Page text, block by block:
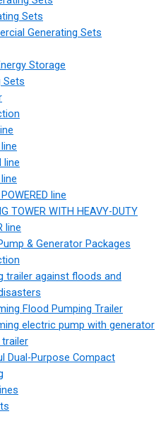
Sets
Generating Sets
Storage
Sets
line
line
TOWER WITH HEAVY-DUTY
line
& Generator Packages
trailer against floods and
Flood Pumping Trailer
electric pump with generator
Dual-Purpose Compact